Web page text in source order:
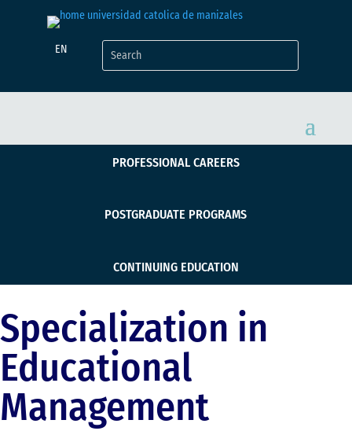
EN
PROFESSIONAL CAREERS
POSTGRADUATE PROGRAMS
CONTINUING EDUCATION
Specialization in
Educational
Management